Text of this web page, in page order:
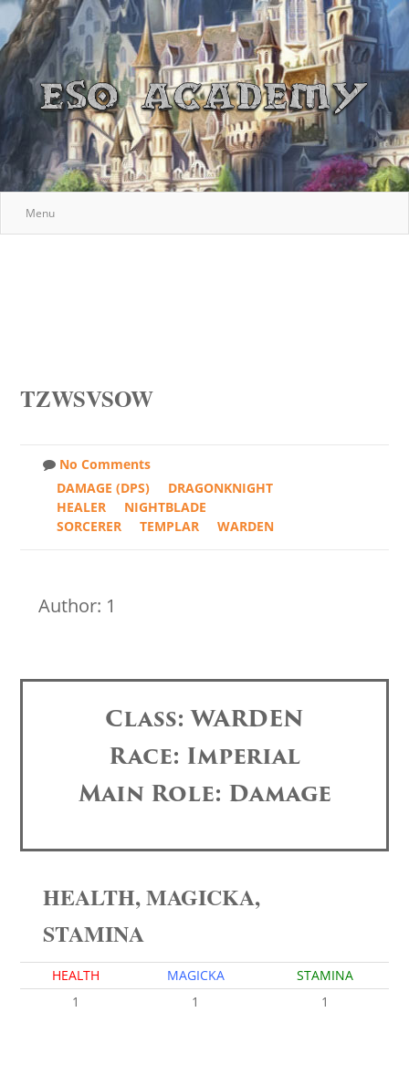
Menu
TZWSVSOW
No Comments
DAMAGE (DPS)
DRAGONKNIGHT
HEALER
NIGHTBLADE
SORCERER
TEMPLAR WARDEN
Author: 1
Class: WARDEN
Race: Imperial
Main Role: Damage
HEALTH, MAGICKA,
STAMINA
HEALTH MAGICKA
STAMINA
1
1 1